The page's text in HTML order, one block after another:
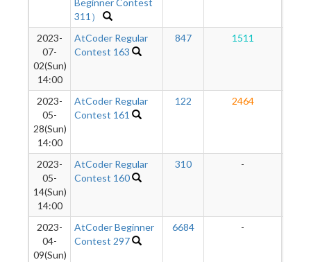
Beginner Contest
311）
2023-
07-
02(Sun)
14:00
AtCoder Regular
Contest 163
847 1511
2023-
05-
28(Sun)
14:00
AtCoder Regular
Contest 161
122 2464
2023-
05-
14(Sun)
14:00
AtCoder Regular
Contest 160
310 -
2023-
04-
09(Sun)
AtCoder Beginner
Contest 297
6684 -